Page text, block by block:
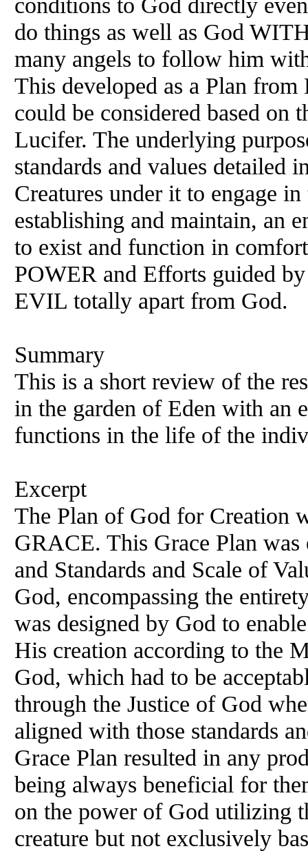
do things as well as God
many angels to follow him
This developed as a Plan
could be considered based on
Lucifer. The underlying
standards and values detailed
Creatures under it to engage
establishing and maintain, an
to exist and function in
POWER and Efforts guided
EVIL totally apart from God.
Summary
This is a short review of the
in the garden of Eden with an
functions in the life of the
Excerpt
The Plan of God for Creation
GRACE. This Grace Plan was
and Standards and Scale of
God, encompassing the
was designed by God to
His creation according to the
God, which had to be
through the Justice of God
aligned with those standards
Grace Plan resulted in any
being always beneficial for
on the power of God utilizing
creature but not exclusively